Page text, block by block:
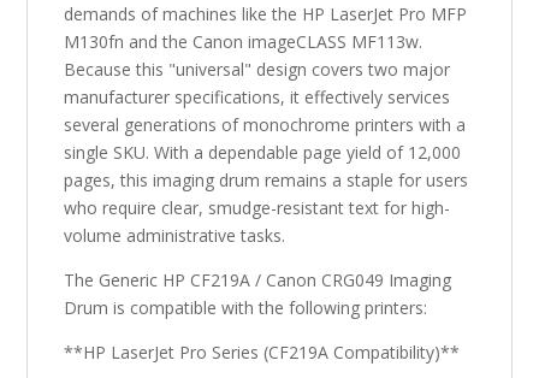
demands of machines like the HP LaserJet Pro MFP
M130fn and the Canon imageCLASS MF113w.
Because this "universal" design covers two major
manufacturer specifications, it effectively services
several generations of monochrome printers with a
single SKU. With a dependable page yield of 12,000
pages, this imaging drum remains a staple for users
who require clear, smudge-resistant text for high-
volume administrative tasks.
The Generic HP CF219A / Canon CRG049 Imaging
Drum is compatible with the following printers:
**HP LaserJet Pro Series (CF219A Compatibility)**